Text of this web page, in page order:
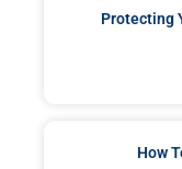
Protecting
How